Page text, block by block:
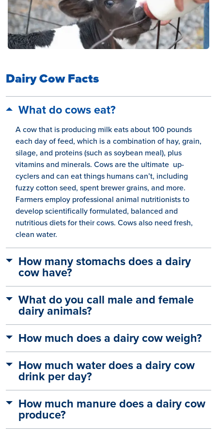
Dairy Cow Facts
What do cows eat?
A cow that is producing milk eats about 100 pounds
each day of feed, which is a combination of hay, grain,
silage, and proteins (such as soybean meal), plus
vitamins and minerals. Cows are the ultimate up-
cyclers and can eat things humans can’t, including
fuzzy cotton seed, spent brewer grains, and more.
Farmers employ professional animal nutritionists to
develop scientifically formulated, balanced and
nutritious diets for their cows. Cows also need fresh,
clean water.
How many stomachs does a dairy
cow have?
What do you call male and female
dairy animals?
How much does a dairy cow weigh?
How much water does a dairy cow
drink per day?
How much manure does a dairy cow
produce?